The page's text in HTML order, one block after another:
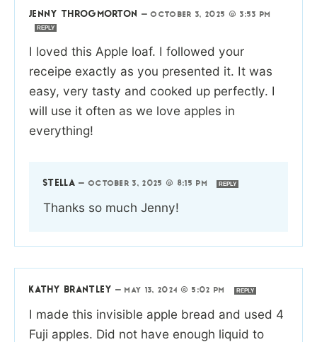
JENNY THROGMORTON —OCTOBER 3, 2025 @ 3:53 PM
REPLY
I loved this Apple loaf. I followed your
receipe exactly as you presented it. It was
easy, very tasty and cooked up perfectly. I
will use it often as we love apples in
everything!
STELLA —OCTOBER 3, 2025 @ 8:15 PM REPLY
Thanks so much Jenny!
KATHY BRANTLEY — MAY 13, 2024 @ 5:02 PM REPLY
I made this invisible apple bread and used 4
Fuji apples. Did not have enough liquid to